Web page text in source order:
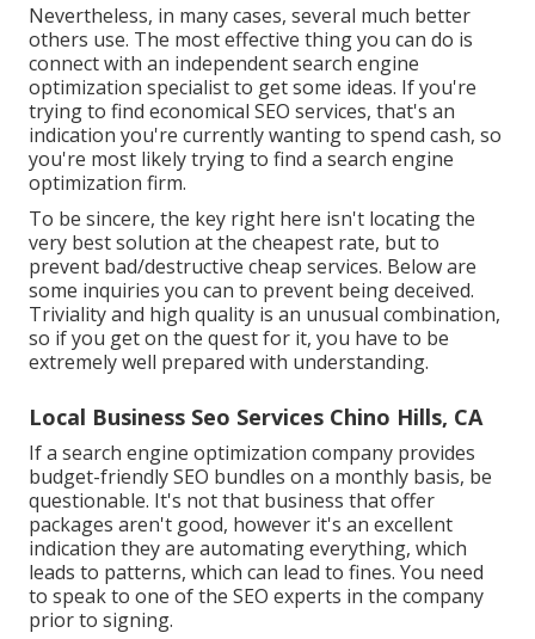
Nevertheless, in many cases, several much better
others use. The most effective thing you can do is
connect with an independent search engine
optimization specialist to get some ideas. If you're
trying to find economical SEO services, that's an
indication you're currently wanting to spend cash, so
you're most likely trying to find a search engine
optimization firm.
To be sincere, the key right here isn't locating the
very best solution at the cheapest rate, but to
prevent bad/destructive cheap services. Below are
some inquiries you can to prevent being deceived.
Triviality and high quality is an unusual combination,
so if you get on the quest for it, you have to be
extremely well prepared with understanding.
Local Business Seo Services Chino Hills, CA
If a search engine optimization company provides
budget-friendly SEO bundles on a monthly basis, be
questionable. It's not that business that offer
packages aren't good, however it's an excellent
indication they are automating everything, which
leads to patterns, which can lead to fines. You need
to speak to one of the SEO experts in the company
prior to signing.